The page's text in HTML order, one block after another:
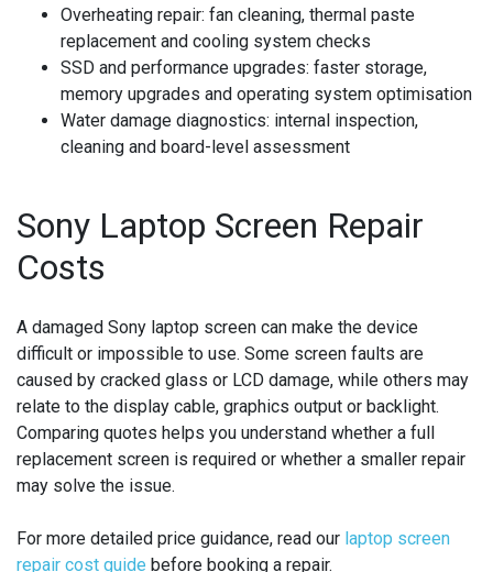
Overheating repair: fan cleaning, thermal paste
replacement and cooling system checks
SSD and performance upgrades: faster storage,
memory upgrades and operating system optimisation
Water damage diagnostics: internal inspection,
cleaning and board-level assessment
Sony Laptop Screen Repair
Costs
A damaged Sony laptop screen can make the device
difficult or impossible to use. Some screen faults are
caused by cracked glass or LCD damage, while others may
relate to the display cable, graphics output or backlight.
Comparing quotes helps you understand whether a full
replacement screen is required or whether a smaller repair
may solve the issue.
For more detailed price guidance, read our laptop screen
repair cost guide before booking a repair.